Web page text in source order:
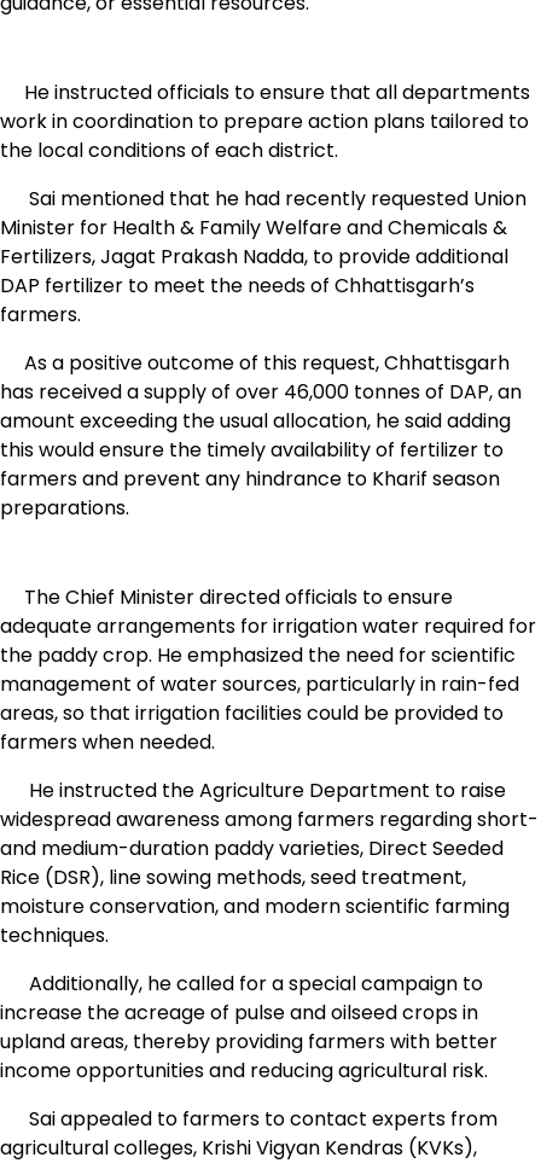
He instructed officials to ensure that all departments
work in coordination to prepare action plans tailored to
the local conditions of each district.
Sai mentioned that he had recently requested Union
Minister for Health & Family Welfare and Chemicals &
Fertilizers, Jagat Prakash Nadda, to provide additional
DAP fertilizer to meet the needs of Chhattisgarh’s
farmers.
As a positive outcome of this request, Chhattisgarh
has received a supply of over 46,000 tonnes of DAP, an
amount exceeding the usual allocation, he said adding
this would ensure the timely availability of fertilizer to
farmers and prevent any hindrance to Kharif season
preparations.
The Chief Minister directed officials to ensure
adequate arrangements for irrigation water required for
the paddy crop. He emphasized the need for scientific
management of water sources, particularly in rain-fed
areas, so that irrigation facilities could be provided to
farmers when needed.
He instructed the Agriculture Department to raise
widespread awareness among farmers regarding short-
and medium-duration paddy varieties, Direct Seeded
Rice (DSR), line sowing methods, seed treatment,
moisture conservation, and modern scientific farming
techniques.
Additionally, he called for a special campaign to
increase the acreage of pulse and oilseed crops in
upland areas, thereby providing farmers with better
income opportunities and reducing agricultural risk.
Sai appealed to farmers to contact experts from
agricultural colleges, Krishi Vigyan Kendras (KVKs),